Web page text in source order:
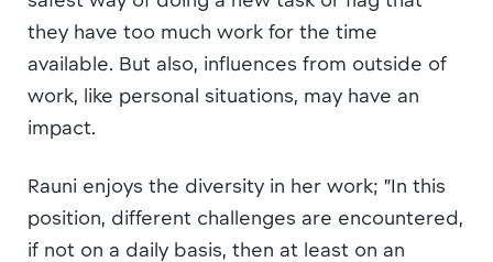
they have too much work for the time
available. But also, influences from outside of
work, like personal situations, may have an
impact.
Rauni enjoys the diversity in her work; ”In this
position, different challenges are encountered,
if not on a daily basis, then at least on an